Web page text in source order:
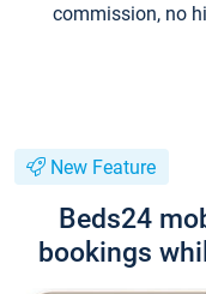
commission, no
New Feature
Beds24
bookings